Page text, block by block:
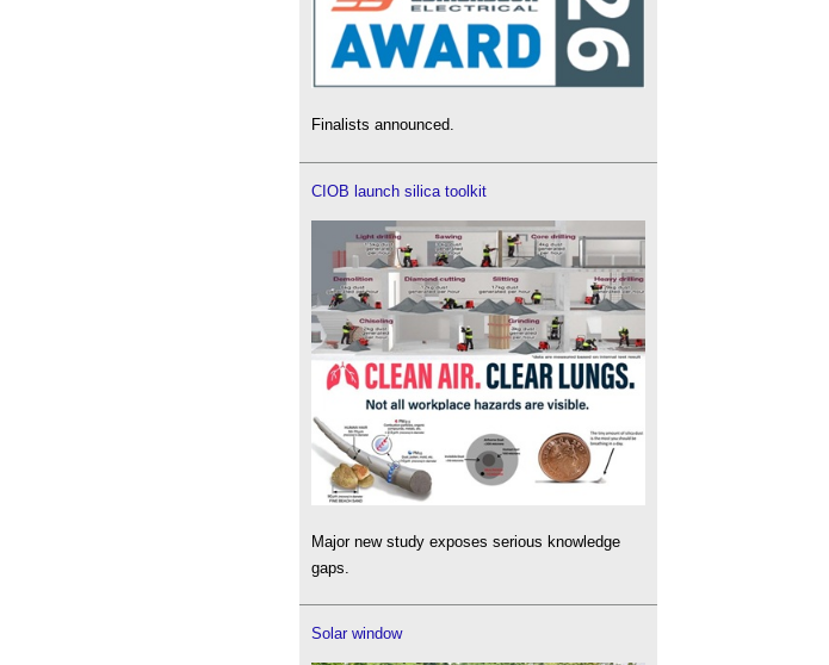
Finalists announced.
CIOB launch silica toolkit
Major new study exposes serious knowledge
gaps.
Solar window